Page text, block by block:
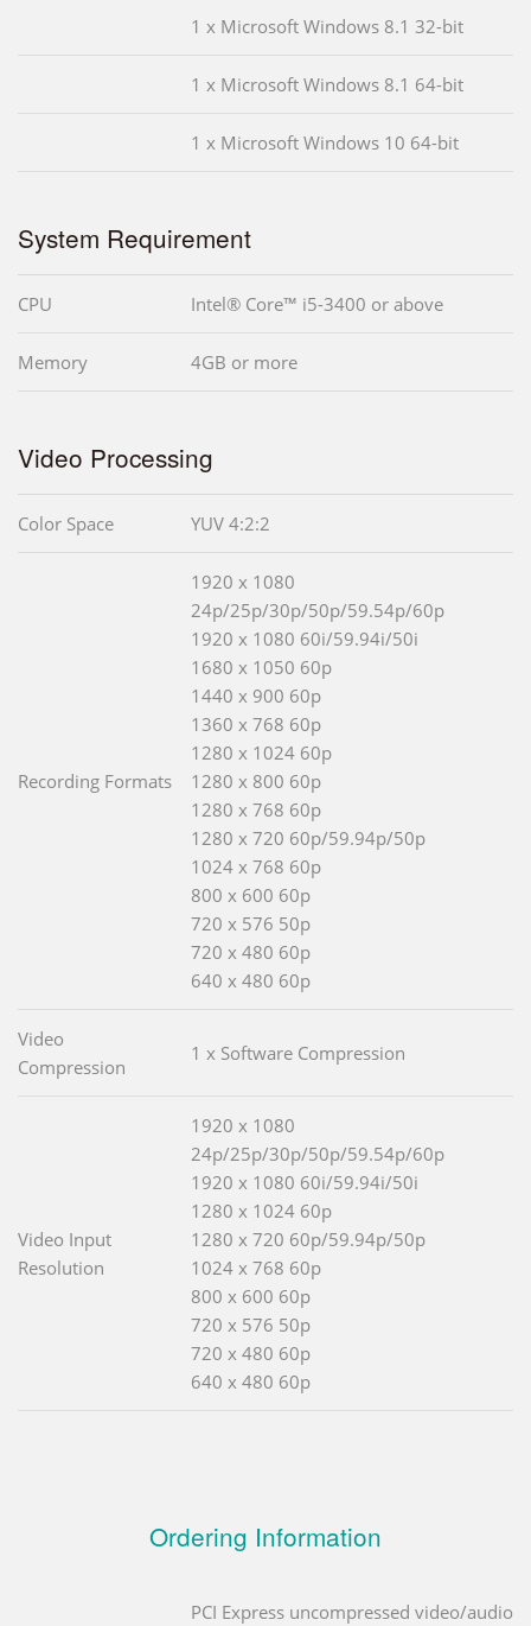
1 x Microsoft Windows 8.1 32-bit
1 x Microsoft Windows 8.1 64-bit
1 x Microsoft Windows 10 64-bit
System Requirement
CPU Intel® Core™ i5-3400 or above
Memory 4GB or more
Video Processing
Color Space YUV 4:2:2
Recording Formats
1920 x 1080
24p/25p/30p/50p/59.54p/60p
1920 x 1080 60i/59.94i/50i
1680 x 1050 60p
1440 x 900 60p
1360 x 768 60p
1280 x 1024 60p
1280 x 800 60p
1280 x 768 60p
1280 x 720 60p/59.94p/50p
1024 x 768 60p
800 x 600 60p
720 x 576 50p
720 x 480 60p
640 x 480 60p
Video
Compression
1 x Software Compression
Video Input
Resolution
1920 x 1080
24p/25p/30p/50p/59.54p/60p
1920 x 1080 60i/59.94i/50i
1280 x 1024 60p
1280 x 720 60p/59.94p/50p
1024 x 768 60p
800 x 600 60p
720 x 576 50p
720 x 480 60p
640 x 480 60p
Ordering Information
PCI Express uncompressed video/audio